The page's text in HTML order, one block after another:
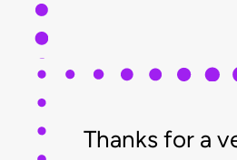
Thanks for a